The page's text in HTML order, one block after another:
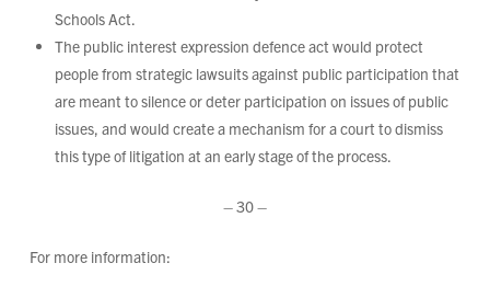
Schools Act.
The public interest expression defence act would protect
people from strategic lawsuits against public participation that
are meant to silence or deter participation on issues of public
issues, and would create a mechanism for a court to dismiss
this type of litigation at an early stage of the process.
– 30 –
For more information: